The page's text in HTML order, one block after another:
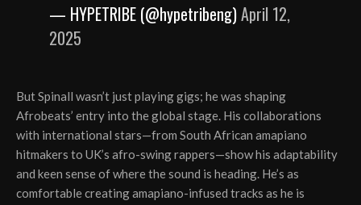
— HYPETRIBE (@hypetribeng)April 12,
2025
But Spinall wasn’t just playing gigs; he was shaping
Afrobeats’ entry into the global stage. His collaborations
with international stars—from South African amapiano
hitmakers to UK’s afro-swing rappers—show his adaptability
and keen sense of where the sound is heading. He’s as
comfortable creating amapiano-infused tracks as he is